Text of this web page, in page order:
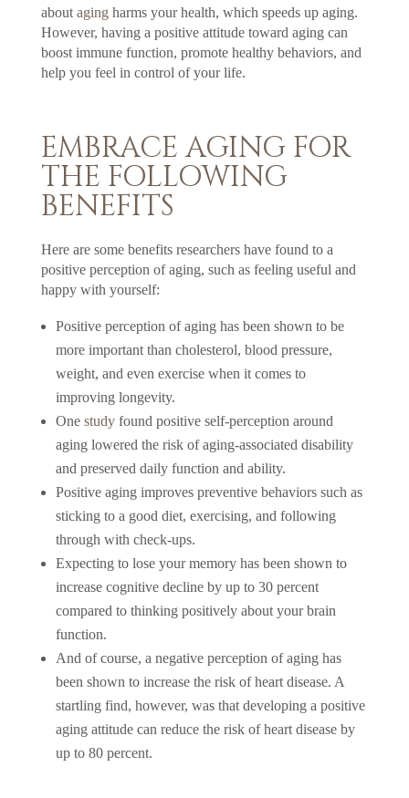
about agingharms your health, which speeds up aging.
However, having a positive attitude toward aging can
boost immune function, promote healthy behaviors, and
help you feel in control of your life.
EMBRACE AGING FOR
THE FOLLOWING
BENEFITS
Here are some benefits researchers have found to a
positive perception of aging, such as feeling useful and
happy with yourself:
Positive perception of aging has been shown to be
more important than cholesterol, blood pressure,
weight, and even exercise when it comes to
improving longevity.
One studyfound positive self-perception around
aging lowered the risk of aging-associated disability
and preserved daily function and ability.
Positive aging improves preventive behaviors such as
sticking to a good diet, exercising, and following
through with check-ups.
Expecting to lose your memory has been shown to
increase cognitive decline by up to 30 percent
compared to thinking positively about your brain
function.
And of course, a negative perception of aging has
been shown to increase the risk of heart disease. A
startling find, however, was that developing a positive
aging attitude can reduce the risk of heart disease by
up to 80 percent.